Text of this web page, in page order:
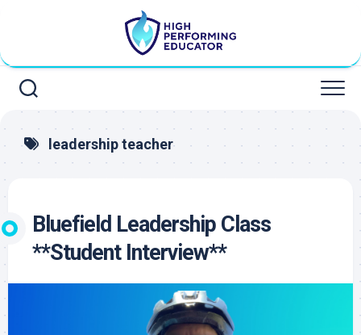
leadership teacher
Bluefield Leadership Class
**Student Interview**